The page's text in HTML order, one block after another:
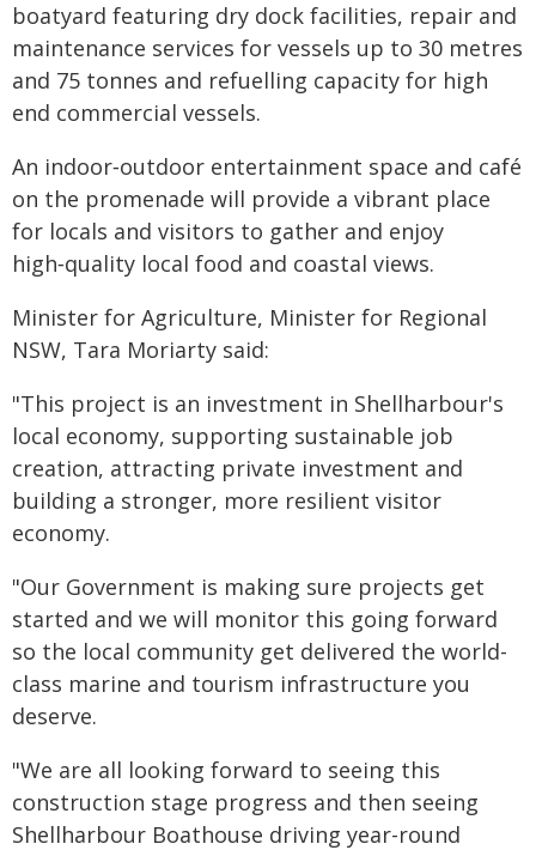
boatyard featuring dry dock facilities, repair and
maintenance services for vessels up to 30 metres
and 75 tonnes and refuelling capacity for high
end commercial vessels.
An indoor‑outdoor entertainment space and café
on the promenade will provide a vibrant place
for locals and visitors to gather and enjoy
high‑quality local food and coastal views.
Minister for Agriculture, Minister for Regional
NSW, Tara Moriarty said:
"This project is an investment in Shellharbour's
local economy, supporting sustainable job
creation, attracting private investment and
building a stronger, more resilient visitor
economy.
"Our Government is making sure projects get
started and we will monitor this going forward
so the local community get delivered the world-
class marine and tourism infrastructure you
deserve.
"We are all looking forward to seeing this
construction stage progress and then seeing
Shellharbour Boathouse driving year-round